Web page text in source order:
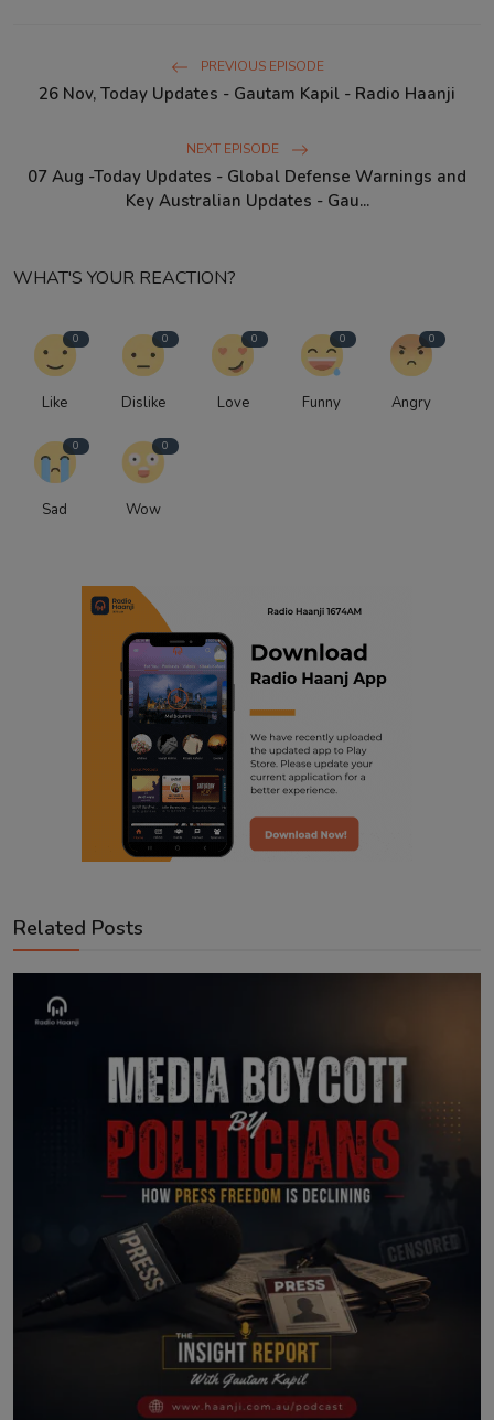
PREVIOUS EPISODE
26 Nov, Today Updates - Gautam Kapil - Radio Haanji
NEXT EPISODE
07 Aug -Today Updates - Global Defense Warnings and
Key Australian Updates - Gau...
WHAT'S YOUR REACTION?
0
Like
0
Dislike
0
Love
0
Funny
0
Angry
0
Sad
0
Wow
Related Posts